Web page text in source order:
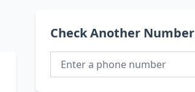
Check Another Number